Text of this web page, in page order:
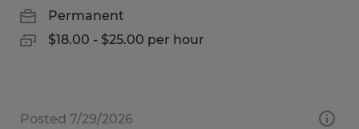
Permanent
$18.00 - $25.00 per hour
Posted 7/29/2026